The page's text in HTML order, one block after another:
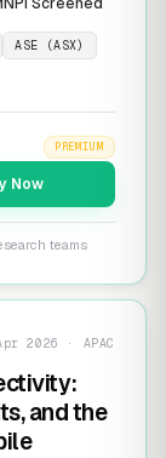
ASE (ASX)
PREMIUM
Now
teams
2026 · APAC
and the